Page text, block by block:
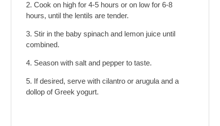
Cook on high for 4-5 hours or on low for 6-8
hours, until the lentils are tender.
Stir in the baby spinach and lemon juice until
combined.
Season with salt and pepper to taste.
If desired, serve with cilantro or arugula and a
dollop of Greek yogurt.